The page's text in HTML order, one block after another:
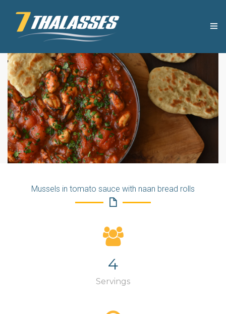
THE COMPANY
USEFUL TIPS
PRODUCTS
RECIPES
OUR NEWS
CONTACT
Mussels in tomato sauce with naan bread rolls
4
Servings